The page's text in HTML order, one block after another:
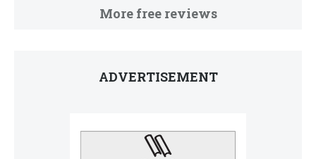
More free reviews
ADVERTISEMENT